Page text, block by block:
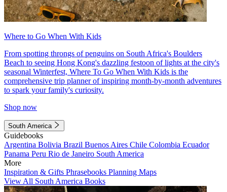
Where to Go When With Kids
From spotting throngs of penguins on South Africa's Boulders
Beach to seeing Hong Kong's dazzling festoon of lights at the city's
seasonal Winterfest, Where To Go When With Kids is the
comprehensive trip planner of inspiring month-by-month adventures
to spark your family's curiosity.
Shop now
South America
Guidebooks
Argentina Bolivia Brazil Buenos Aires Chile Colombia Ecuador
Panama Peru Rio de Janeiro South America
More
Inspiration & Gifts Phrasebooks Planning Maps
View All South America Books